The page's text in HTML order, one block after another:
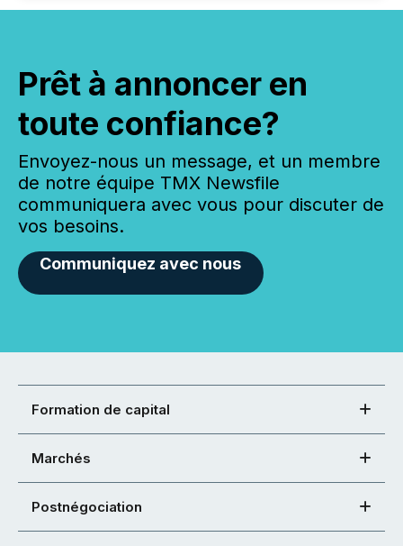
Prêt à annoncer en
toute confiance?
Envoyez-nous un message, et un membre
de notre équipe TMX Newsfile
communiquera avec vous pour discuter de
vos besoins.
Communiquez avec nous
Formation de capital
Marchés
Postnégociation